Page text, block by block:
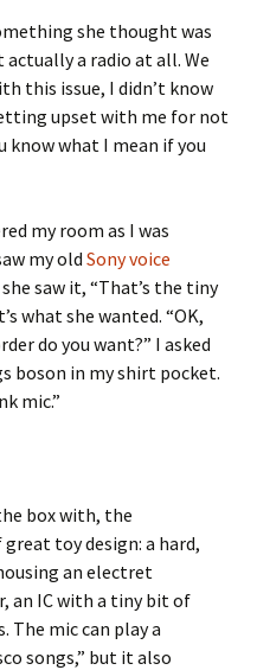
she thought was
actually a radio at all. We
this issue, I didn’t know
upset with me for not
know what I mean if you
my room as I was
my old Sony voice
saw it, “That’s the tiny
what she wanted. “OK,
do you want?” I asked
boson in my shirt pocket.
mic.”
box with, the
toy design: a hard,
an electret
an IC with a tiny bit of
The mic can play a
songs,” but it also